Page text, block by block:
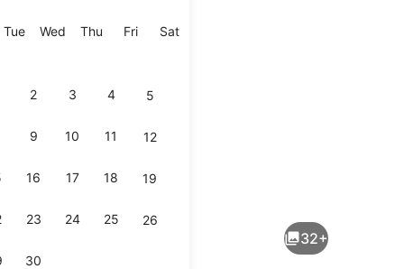
TueTuesday
Wed Wednesday
Thu Thursday
FriFriday
SatSaturday
2 3 4 5
9 10 11 12
16 17 18 19
23 24 25 26
30
32+